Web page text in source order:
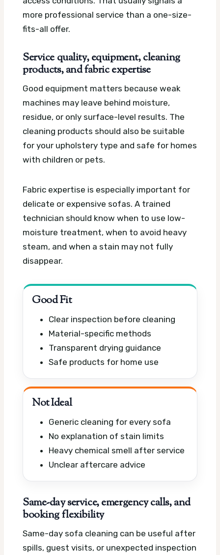
more professional service than a one-size-
fits-all offer.
Service quality, equipment, cleaning
products, and fabric expertise
Good equipment matters because weak
machines may leave behind moisture,
residue, or only surface-level results. The
cleaning products should also be suitable
for your upholstery type and safe for homes
with children or pets.
Fabric expertise is especially important for
delicate or expensive sofas. A trained
technician should know when to use low-
moisture treatment, when to avoid heavy
steam, and when a stain may not fully
disappear.
Good Fit
Clear inspection before cleaning
Material-specific methods
Transparent drying guidance
Safe products for home use
Not Ideal
Generic cleaning for every sofa
No explanation of stain limits
Heavy chemical smell after service
Unclear aftercare advice
Same-day service, emergency calls, and
booking flexibility
Same-day sofa cleaning can be useful after
spills, guest visits, or unexpected inspection